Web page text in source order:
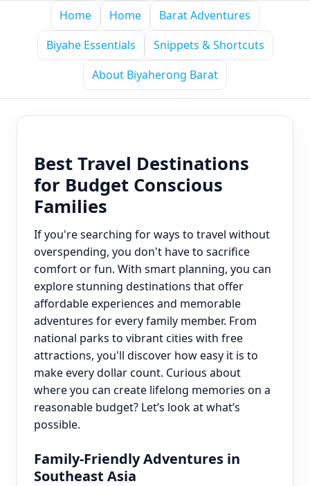
Home Home
Barat Adventures
Biyahe Essentials
Snippets & Shortcuts
About Biyaherong Barat
Best Travel Destinations
for Budget Conscious
Families
If you're searching for ways to travel without
overspending, you don't have to sacrifice
comfort or fun. With smart planning, you can
explore stunning destinations that offer
affordable experiences and memorable
adventures for every family member. From
national parks to vibrant cities with free
attractions, you'll discover how easy it is to
make every dollar count. Curious about
where you can create lifelong memories on a
reasonable budget? Let’s look at what’s
possible.
Family-Friendly Adventures in
Southeast Asia